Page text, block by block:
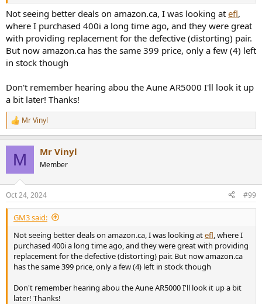
Not seeing better deals on amazon.ca, I was looking at efl,
where I purchased 400i a long time ago, and they were great
with providing replacement for the defective (distorting) pair.
But now amazon.ca has the same 399 price, only a few (4) left
in stock though
Don't remember hearing abou the Aune AR5000 I'll look it up
a bit later! Thanks!
R
e
s
:
Mr Vinyl
M Mr Vinyl
Member
Oct 24, 2024 #99
GM3 said:
Not seeing better deals on amazon.ca, I was looking atefl, where I
purchased 400i a long time ago, and they were great with providing
replacement for the defective (distorting) pair. But now amazon.ca
has the same 399 price, only a few (4) left in stock though
Don't remember hearing abou the Aune AR5000 I'll look it up a bit
later! Thanks!